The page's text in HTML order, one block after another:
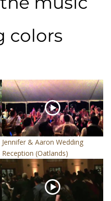
colors
Jennifer & Aaron Wedding
Reception (Oatlands)